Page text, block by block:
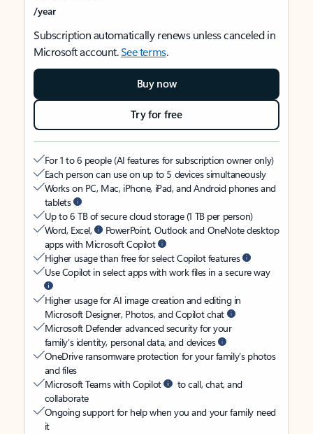
/year
Subscription automatically renews unless canceled in
Microsoft account.See terms.
Buy now
Try for free
For 1 to 6 people (AI features for subscription owner only)
Each person can use on up to 5 devices simultaneously
Works on PC, Mac, iPhone, iPad, and Android phones and
tablets
Up to 6 TB of secure cloud storage (1 TB per person)
Word, Excel,
PowerPoint, Outlook and OneNote desktop
apps with Microsoft Copilot
Higher usage than free for select Copilot features
Use Copilot in select apps with work files in a secure way
Higher usage for AI image creation and editing in
Microsoft Designer, Photos, and Copilot chat
Microsoft Defender advanced security for your
family’s identity, personal data, and devices
OneDrive ransomware protection for your family’s photos
and files
Microsoft Teams with Copilot
to call, chat, and
collaborate
Ongoing support for help when you and your family need
it